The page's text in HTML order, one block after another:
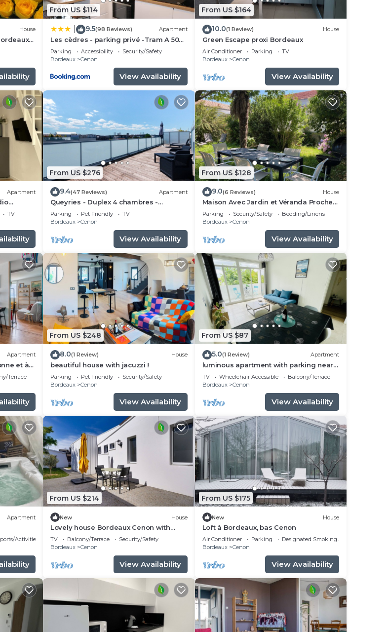
House
From US $114
9.5(98 Reviews) Apartment
Les cèdres - parking privé -Tram A 50
m - loggia 9m2
Parking Accessibility
Security/Safety
Bordeaux
Cenon
View Availability
From US $164
10.0(1 Review) House
Green Escape proxi Bordeaux
Air Conditioner Parking
TV
Bordeaux
Cenon
View Availability
Apartment
TV
From US $276
9.4(47 Reviews) Apartment
Queyries - Duplex 4 chambres -
Terrasses
Parking Pet Friendly
TV
Bordeaux
Cenon
View Availability
From US $128
9.0(6 Reviews) House
Maison Avec Jardin et Véranda Proche
Bordeaux et Tramway
Parking Security/Safety
Bedding/Linens
Bordeaux
Cenon
View Availability
Apartment
et à
Terrace
From US $248
8.0(1 Review) House
beautiful house with jacuzzi !
Parking Pet Friendly
Security/Safety
Bordeaux
Cenon
View Availability
From US $87
5.0(1 Review) Apartment
luminous apartment with parking near
the city center
TV Wheelchair Accessible
Balcony/Terrace
Bordeaux
Cenon
View Availability
Apartment
Activities
From US $214
New House
Lovely house Bordeaux Cenon with
garden
TV Balcony/Terrace
Security/Safety
Bordeaux
Cenon
View Availability
From US $175
New House
Loft à Bordeaux, bas Cenon
Air Conditioner Parking
Designated Smoking Area
Bordeaux
Cenon
View Availability